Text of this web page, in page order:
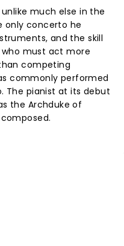
much else in the
only concerto he
and the skill
must act more
competing
commonly performed
The pianist at its debut
the Archduke of